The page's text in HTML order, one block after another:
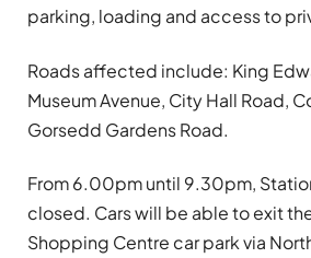
parking, loading and access to
Roads affected include: King
Museum Avenue, City Hall Road,
Gorsedd Gardens Road.
From 6.00pm until 9.30pm,
closed. Cars will be able to exit
Shopping Centre car park via